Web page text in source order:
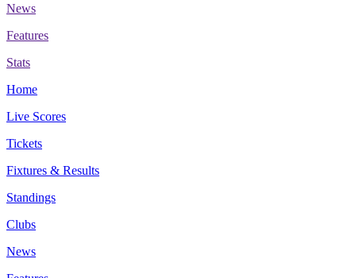
News
Features
Stats
Home
Live Scores
Tickets
Fixtures & Results
Standings
Clubs
News